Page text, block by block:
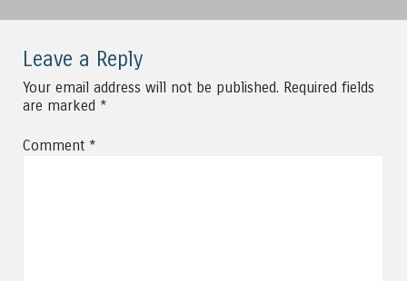
Leave a Reply
Your email address will not be published. Required fields
are marked *
Comment *